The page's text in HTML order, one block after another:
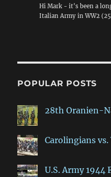
Hi Mark - it's been a
Italian Army in WW2
POPULAR POSTS
28th Oranien-
Carolingians
U.S. Army 1944